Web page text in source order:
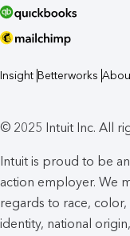
Insight Betterworks
© 2025 Intuit Inc. All
Intuit is proud to be
action employer. We
regards to race,
identity, national